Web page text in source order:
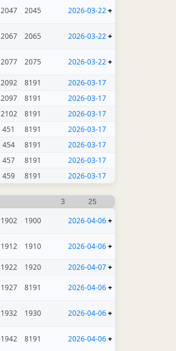
2047 2045 2026-03-22+
2067 2065 2026-03-22+
2077 2075 2026-03-22+
2092 8191
2026-03-17
2097 8191
2026-03-17
2102 8191
2026-03-17
451 8191
2026-03-17
454 8191
2026-03-17
457 8191
2026-03-17
459 8191 2026-03-17
3 25
1902 1900 2026-04-06+
1912 1910 2026-04-06+
1922 1920 2026-04-07+
1927 8191 2026-04-06+
1932 1930 2026-04-06+
1942 8191 2026-04-06+